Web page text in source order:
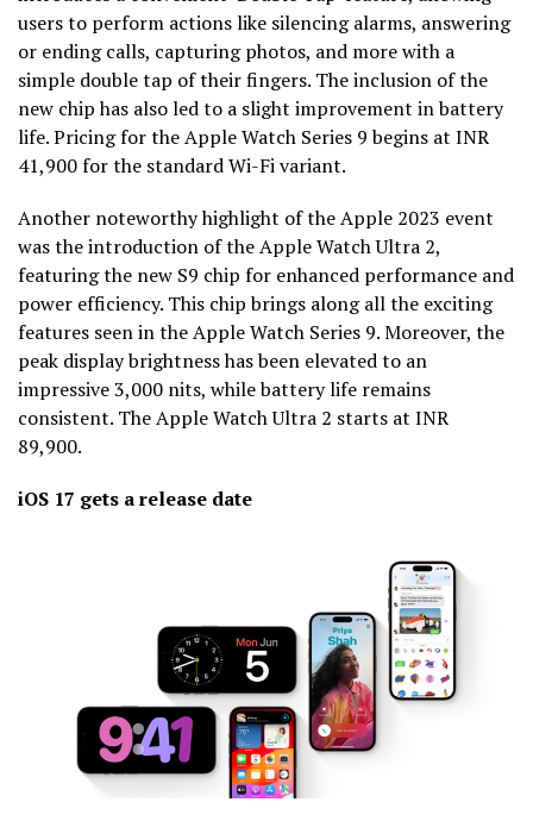
users to perform actions like silencing alarms, answering
or ending calls, capturing photos, and more with a
simple double tap of their fingers. The inclusion of the
new chip has also led to a slight improvement in battery
life. Pricing for the Apple Watch Series 9 begins at INR
41,900 for the standard Wi-Fi variant.
Another noteworthy highlight of the Apple 2023 event
was the introduction of the Apple Watch Ultra 2,
featuring the new S9 chip for enhanced performance and
power efficiency. This chip brings along all the exciting
features seen in the Apple Watch Series 9. Moreover, the
peak display brightness has been elevated to an
impressive 3,000 nits, while battery life remains
consistent. The Apple Watch Ultra 2 starts at INR
89,900.
iOS 17 gets a release date